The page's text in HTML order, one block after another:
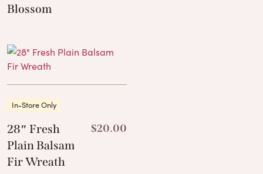
Blossom
In-Store Only
28″ Fresh
Plain Balsam
Fir Wreath
$20.00